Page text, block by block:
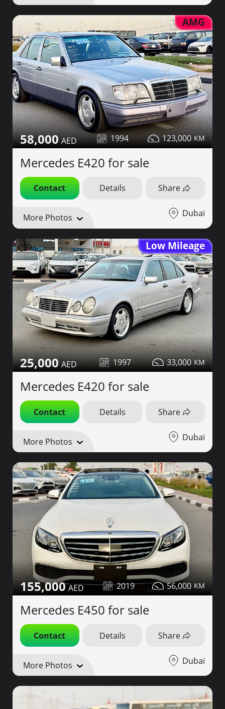
AMG
58,000 1994 123,000
Mercedes E420 for sale
Contact Details Share
More Photos Dubai
Low Mileage
25,000 1997 33,000
Mercedes E420 for sale
Contact Details Share
More Photos Dubai
155,000 2019 56,000
Mercedes E450 for sale
Contact Details Share
More Photos Dubai